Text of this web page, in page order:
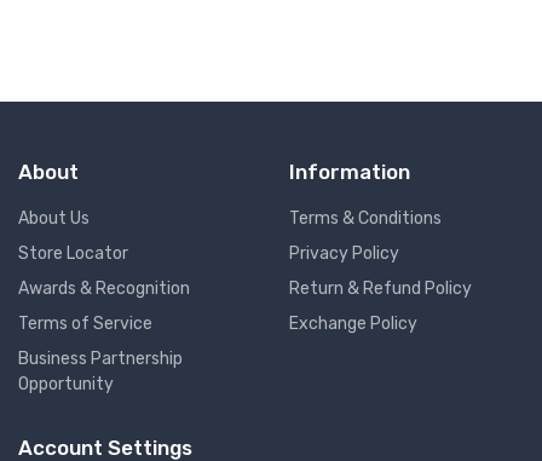
About
About Us
Store Locator
Awards & Recognition
Terms of Service
Business Partnership
Opportunity
Information
Terms & Conditions
Privacy Policy
Return & Refund Policy
Exchange Policy
Account Settings